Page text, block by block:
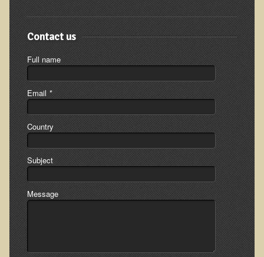
Ear Dysfunction - Infection (Otitis Media)
Enuresis (Bed-Wetting)
Fertility / Sexual Dysfunction - Male and Female
Fibromyalgia
Fracture
Eye Conditions
Ear Dysfunction - Meniere's Syndrome / Tinnitus
Glossitis and Tongue Related Conditions
Gout
Fingernails
Contact us
Full name
Email *
Country
Subject
Message